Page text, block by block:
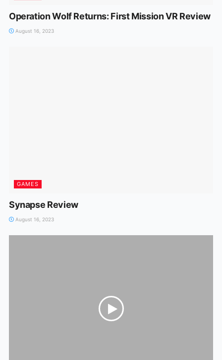
Operation Wolf Returns: First Mission VR Review
August 16, 2023
GAMES
Synapse Review
August 16, 2023